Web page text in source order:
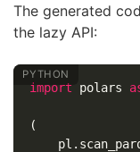
The generated
the lazy API:
import polars
(
pl .